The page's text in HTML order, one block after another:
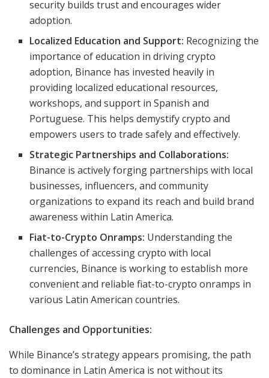
security builds trust and encourages wider
adoption.
Localized Education and Support: Recognizing the
importance of education in driving crypto
adoption, Binance has invested heavily in
providing localized educational resources,
workshops, and support in Spanish and
Portuguese. This helps demystify crypto and
empowers users to trade safely and effectively.
Strategic Partnerships and Collaborations:
Binance is actively forging partnerships with local
businesses, influencers, and community
organizations to expand its reach and build brand
awareness within Latin America.
Fiat-to-Crypto Onramps: Understanding the
challenges of accessing crypto with local
currencies, Binance is working to establish more
convenient and reliable fiat-to-crypto onramps in
various Latin American countries.
Challenges and Opportunities:
While Binance’s strategy appears promising, the path
to dominance in Latin America is not without its